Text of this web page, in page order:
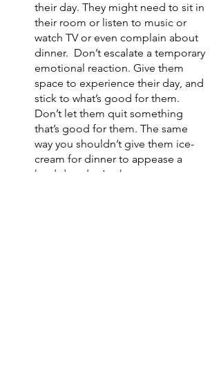
their day. They might need to sit in
their room or listen to music or
watch TV or even complain about
dinner.  Don’t escalate a temporary
emotional reaction. Give them
space to experience their day, and
stick to what’s good for them.
Don’t let them quit something
that’s good for them. The same
way you shouldn’t give them ice-
cream for dinner to appease a
hard day, don’t take away stress-